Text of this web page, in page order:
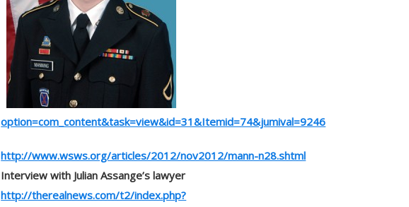
option=com_content&task=view&id=31&Itemid=74&jumival=9246
http://www.wsws.org/articles/2012/nov2012/mann-n28.shtml
Interview with Julian Assange’s lawyer
http://therealnews.com/t2/index.php?